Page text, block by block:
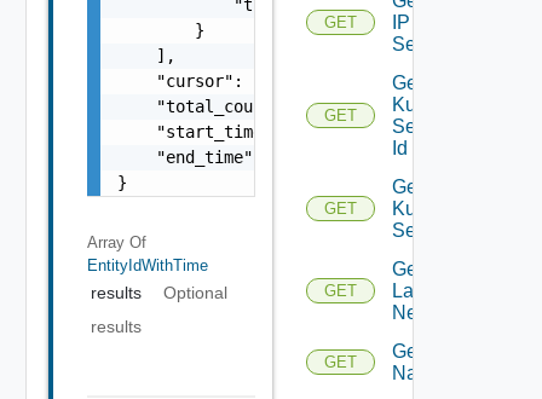
            "time": 0
        }
    ],
    "cursor": "ML12eu02==",
    "total_count": 100,
    "start_time": 1504739809,
    "end_time": 1504739809
}
Array Of
EntityIdWithTime
results
Optional
results
GET
IP
Set
GET
Get
Kubernetes
Service By
Id
GET
Get
Kubernetes
Services
GET
Get
Layer2
Network
GET
Get
Name